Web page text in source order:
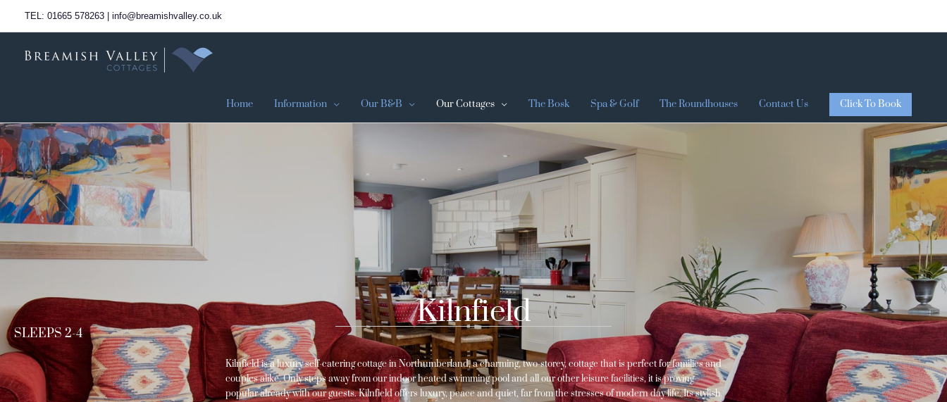
content
TEL: 01665 578263 | info@breamishvalley.co.uk
Home Information Our B&B Our Cottages The Bosk Spa & Golf The Roundhouses Contact Us Click To Book
Kilnfield
SLEEPS 2-4
Kilnfield is a luxury self-catering cottage in Northumberland, a charming, two-storey, cottage that is perfect for families and
couples alike. Only steps away from our indoor heated swimming pool and all our other leisure facilities, it is proving
popular already with our guests. Kilnfield offers luxury, peace and quiet, far from the stresses of modern day life. Its stylish